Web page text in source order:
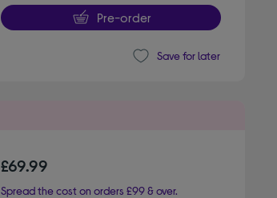
Pre-order
Save for later
£69.99
Spread the cost on orders £99 & over.